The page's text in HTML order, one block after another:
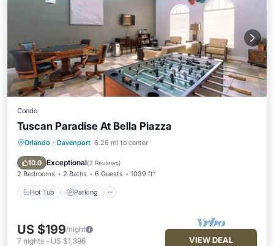
Condo
Tuscan Paradise At Bella Piazza
Orlando · Davenport 6.26 mi to center
10.0 Exceptional(2 Reviews)
2 Bedrooms 2 Baths 6 Guests 1039 ft²
Hot Tub Parking
Hot Tub Parking
Balcony/Terrace
US $199/night
7 nights - US $1,396 VIEW DEAL